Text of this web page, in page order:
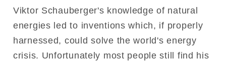
Viktor Schauberger's knowledge of natural
energies led to inventions which, if properly
harnessed, could solve the world's energy
crisis. Unfortunately most people still find his